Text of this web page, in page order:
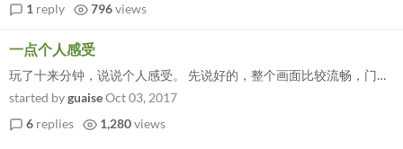
1 reply 796views
一点个人感受
玩了十来分钟，说说个人感受。 先说好的，整个画面比较流畅，门口警卫看见我会开枪，...
started byguaiseOct 03, 2017
6 replies 1,280views